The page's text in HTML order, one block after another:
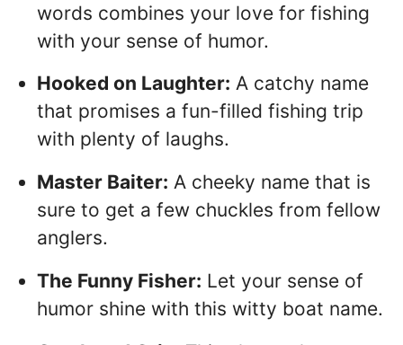
words combines your love for fishing
with your sense of humor.
Hooked on Laughter: A catchy name
that promises a fun-filled fishing trip
with plenty of laughs.
Master Baiter: A cheeky name that is
sure to get a few chuckles from fellow
anglers.
The Funny Fisher: Let your sense of
humor shine with this witty boat name.